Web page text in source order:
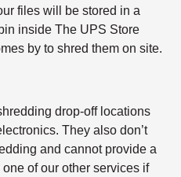
files will be stored in a
inside The UPS Store
by to shred them on site.
drop-off locations
They also don’t
and cannot provide a
of our other services if